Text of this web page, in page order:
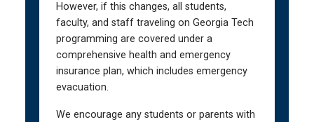
However, if this changes, all students,
faculty, and staff traveling on Georgia Tech
programming are covered under a
comprehensive health and emergency
insurance plan, which includes emergency
evacuation.
We encourage any students or parents with